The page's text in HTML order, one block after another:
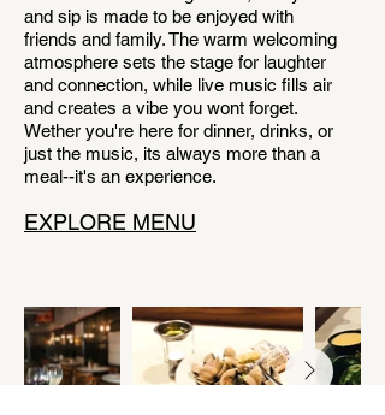
and sip is made to be enjoyed with
friends and family. The warm welcoming
atmosphere sets the stage for laughter
and connection, while live music fills air
and creates a vibe you wont forget.
Wether you're here for dinner, drinks, or
just the music, its always more than a
meal--it's an experience.
EXPLORE MENU